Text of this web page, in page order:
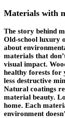
Materials with
The story behind
Old-school luxury
about
materials that
visual impact.
healthy forests for
less destructive
Natural coatings
material beauty.
home. Each
environment